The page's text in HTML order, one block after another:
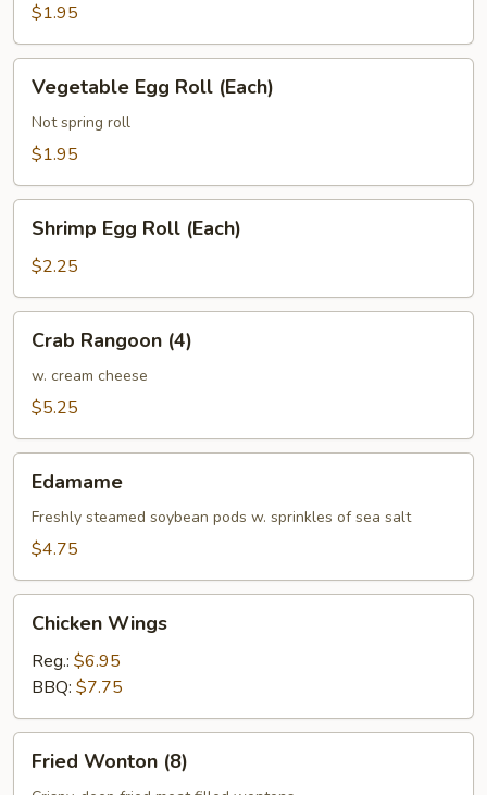
$1.95
Egg
Roll
(Each)
Vegetable Egg Roll (Each)
Not spring roll
$1.95
Egg
Roll
(Each)
Shrimp Egg Roll (Each)
$2.25
Rangoon
(4)
Crab Rangoon (4)
w. cream cheese
$5.25
Edamame
Freshly steamed soybean pods w. sprinkles of sea salt
$4.75
Wings
Chicken Wings
Reg.: $6.95
BBQ: $7.75
Wonton
Fried Wonton (8)